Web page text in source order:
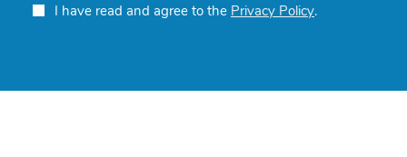
I have read and agree to the Privacy Policy.